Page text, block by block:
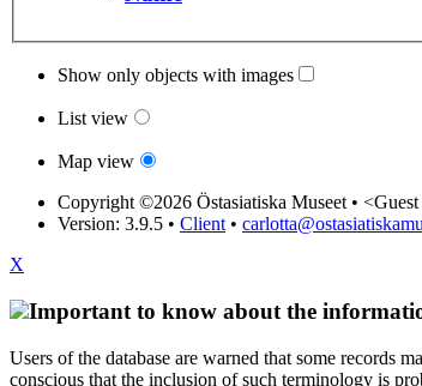
Show only objects with images
List view
Map view
Copyright ©2026 Östasiatiska Museet • <Guest
Version: 3.9.5 • Client •
X
Important to know about the
Users of the database are warned that some records
conscious that the inclusion of such terminology is